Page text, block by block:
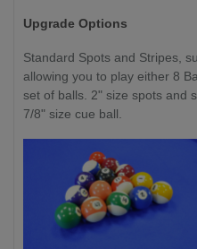
Upgrade Options
Standard Spots and Stripes,
allowing you to play either 8
set of balls. 2" size spots and
7/8" size cue ball.